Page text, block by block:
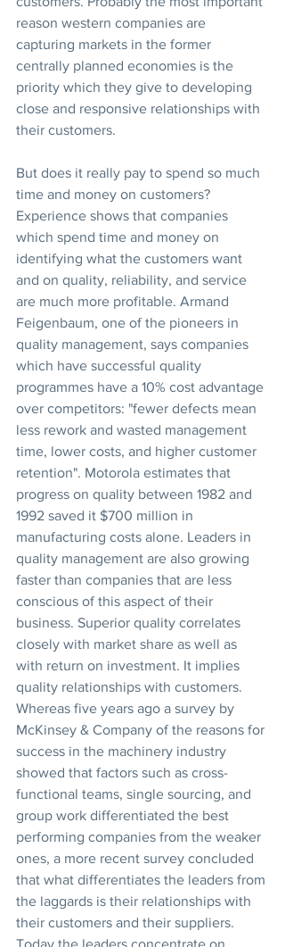
reason western companies are
capturing markets in the former
centrally planned economies is the
priority which they give to developing
close and responsive relationships with
their customers.
But does it really pay to spend so much
time and money on customers?
Experience shows that companies
which spend time and money on
identifying what the customers want
and on quality, reliability, and service
are much more profitable. Armand
Feigenbaum, one of the pioneers in
quality management, says companies
which have successful quality
programmes have a 10% cost advantage
over competitors: "fewer defects mean
less rework and wasted management
time, lower costs, and higher customer
retention". Motorola estimates that
progress on quality between 1982 and
1992 saved it $700 million in
manufacturing costs alone. Leaders in
quality management are also growing
faster than companies that are less
conscious of this aspect of their
business. Superior quality correlates
closely with market share as well as
with return on investment. It implies
quality relationships with customers.
Whereas five years ago a survey by
McKinsey & Company of the reasons for
success in the machinery industry
showed that factors such as cross-
functional teams, single sourcing, and
group work differentiated the best
performing companies from the weaker
ones, a more recent survey concluded
that what differentiates the leaders from
the laggards is their relationships with
their customers and their suppliers.
Today the leaders concentrate on